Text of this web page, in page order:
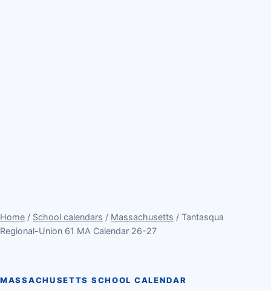
Home / School calendars / Massachusetts / Tantasqua
Regional-Union 61 MA Calendar 26-27
MASSACHUSETTS SCHOOL CALENDAR